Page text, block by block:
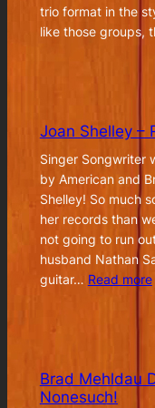
trio format in the
like those groups,
Joan Shelley –
Singer Songwriter
by American and
Shelley! So much
her records than
not going to run
husband Nathan
guitar… Read more:
Brad Mehldau
Nonesuch!